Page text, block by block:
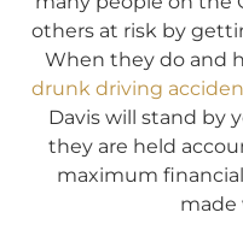
others at risk by
When they do and
drunk driving
Davis will stand by
they are held
maximum
made